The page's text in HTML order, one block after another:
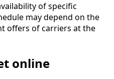
of specific
may depend on the
offers of carriers at the
online